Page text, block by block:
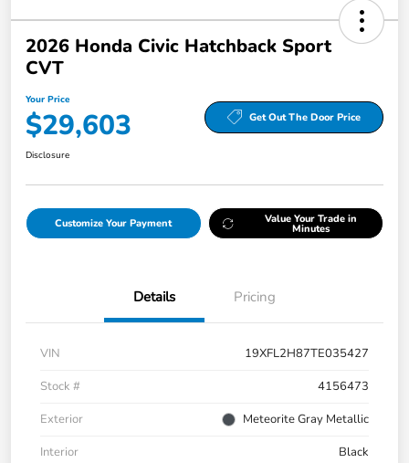
2026 Honda Civic Hatchback Sport
CVT
Your Price
$29,603 Get Out The Door Price
Disclosure
Customize Your Payment Value Your Trade in
Minutes
Details Pricing
VIN
19XFL2H87TE035427
Stock #
4156473
Exterior
Meteorite Gray Metallic
Interior
Black